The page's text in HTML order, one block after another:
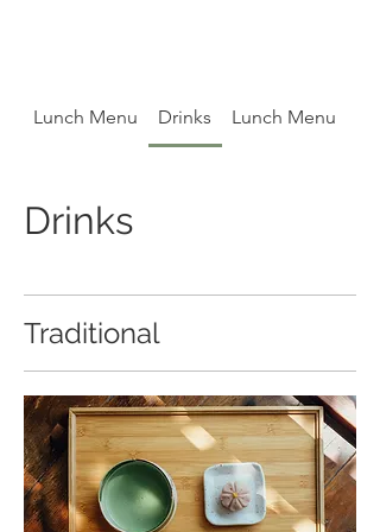
Lunch Menu Drinks Lunch Menu
Drinks
Traditional